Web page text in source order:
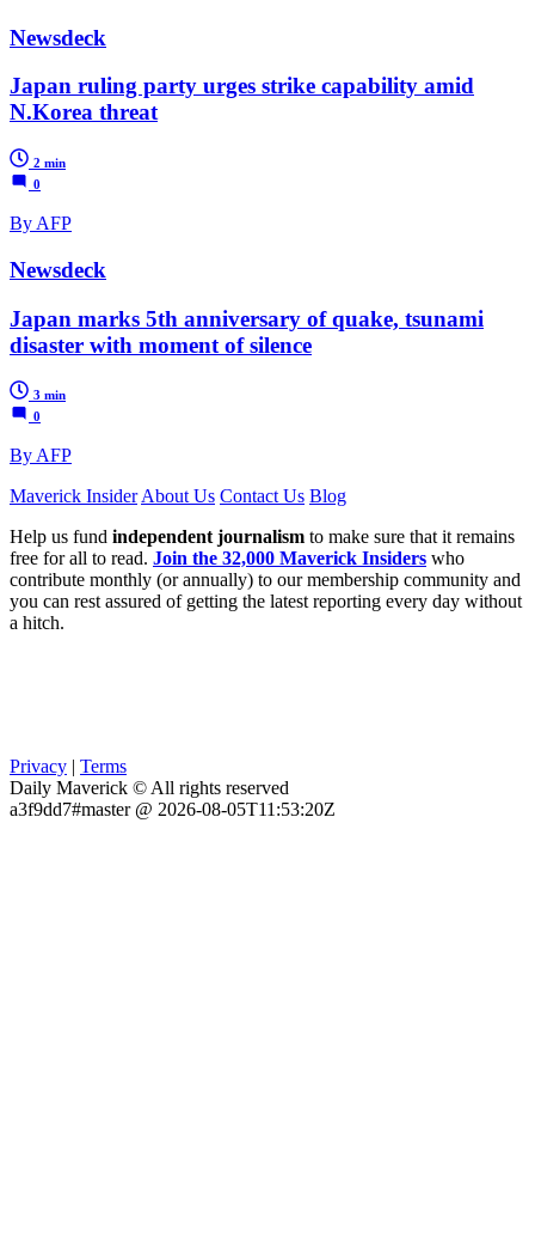
Newsdeck
Japan ruling party urges strike capability amid
N.Korea threat
2 min
0
By AFP
Newsdeck
Japan marks 5th anniversary of quake, tsunami
disaster with moment of silence
3 min
0
By AFP
Maverick Insider About Us Contact Us Blog
Help us fund independent journalism to make sure that it remains
free for all to read. Join the 32,000 Maverick Insiders who
contribute monthly (or annually) to our membership community and
you can rest assured of getting the latest reporting every day without
a hitch.
Privacy | Terms
Daily Maverick © All rights reserved
a3f9dd7#master @ 2026-08-05T11:53:20Z